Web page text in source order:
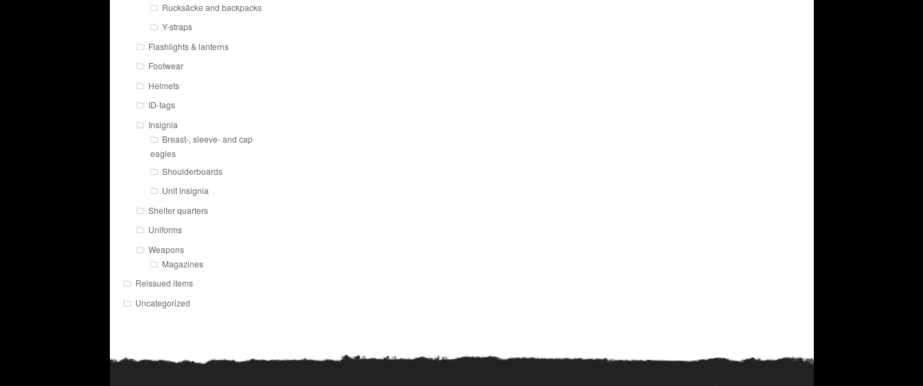
Rucksäcke and backpacks
Y-straps
Flashlights & lanterns
Footwear
Helmets
ID-tags
Insignia
Breast-, sleeve- and cap
eagles
Shoulderboards
Unit insignia
Shelter quarters
Uniforms
Weapons
Magazines
Reissued items
Uncategorized